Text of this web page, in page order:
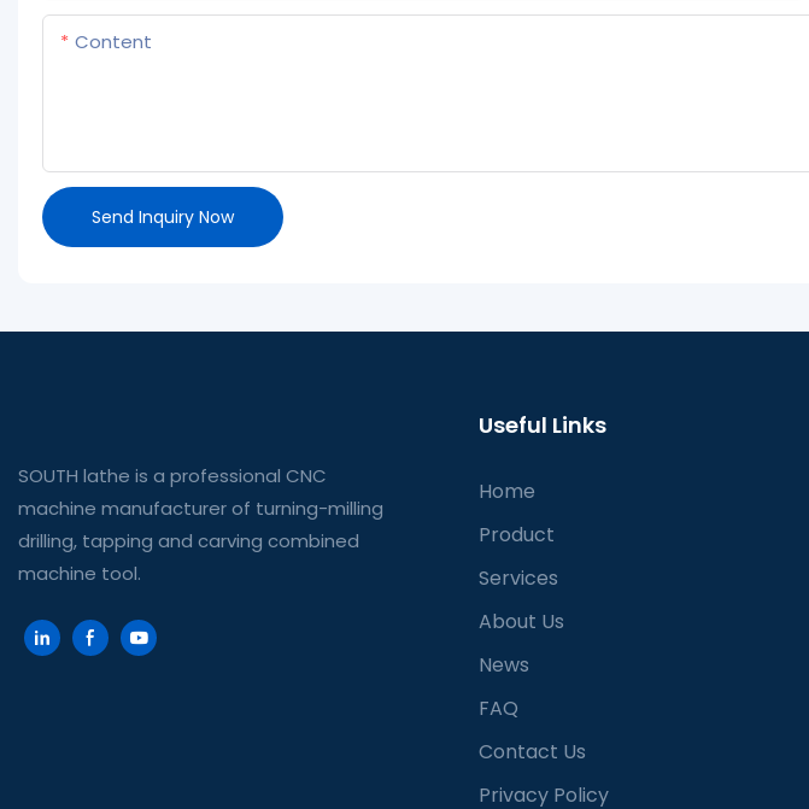
Content
Send Inquiry Now
SOUTH lathe is a professional CNC
machine manufacturer of turning-milling
drilling, tapping and carving combined
machine tool.
Useful Links
Home
Product
Services
About Us
News
FAQ
Contact Us
Privacy Policy